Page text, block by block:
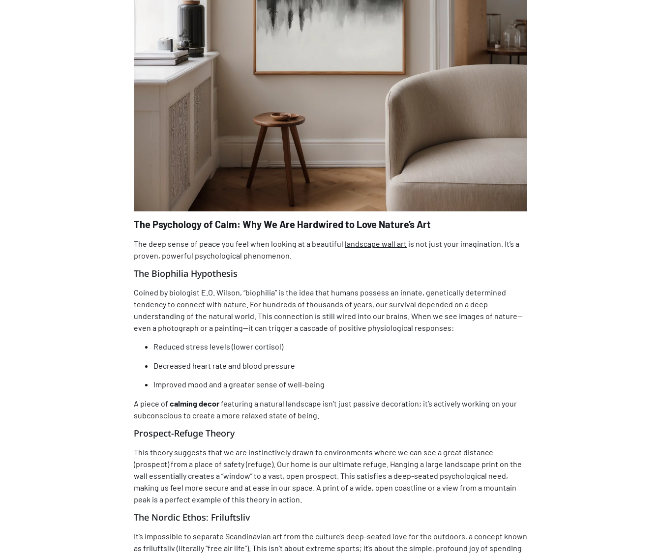
The Psychology of Calm: Why We Are Hardwired to Love Nature’s Art
The deep sense of peace you feel when looking at a beautiful landscape wall art is not just your imagination. It’s a
proven, powerful psychological phenomenon.
The Biophilia Hypothesis
Coined by biologist E.O. Wilson, “biophilia” is the idea that humans possess an innate, genetically determined
tendency to connect with nature. For hundreds of thousands of years, our survival depended on a deep
understanding of the natural world. This connection is still wired into our brains. When we see images of nature—
even a photograph or a painting—it can trigger a cascade of positive physiological responses:
Reduced stress levels (lower cortisol)
Decreased heart rate and blood pressure
Improved mood and a greater sense of well-being
A piece of calming decorfeaturing a natural landscape isn’t just passive decoration; it’s actively working on your
subconscious to create a more relaxed state of being.
Prospect-Refuge Theory
This theory suggests that we are instinctively drawn to environments where we can see a great distance
(prospect) from a place of safety (refuge). Our home is our ultimate refuge. Hanging a large landscape print on the
wall essentially creates a “window” to a vast, open prospect. This satisfies a deep-seated psychological need,
making us feel more secure and at ease in our space. A print of a wide, open coastline or a view from a mountain
peak is a perfect example of this theory in action.
The Nordic Ethos: Friluftsliv
It’s impossible to separate Scandinavian art from the culture’s deep-seated love for the outdoors, a concept known
as friluftsliv (literally “free air life”). This isn’t about extreme sports; it’s about the simple, profound joy of spending